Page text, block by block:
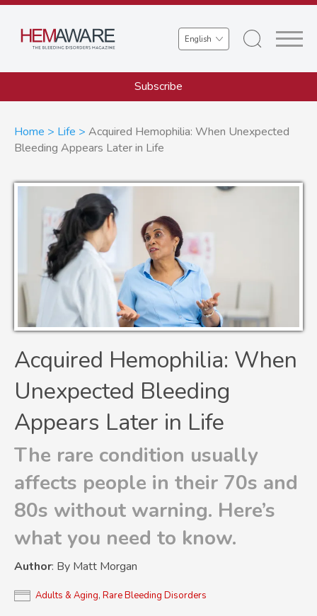
Skip
main
Select
your
language
Subscribe
Breadcrumb
Home Life
Acquired Hemophilia: When Unexpected
Bleeding Appears Later in Life
Acquired Hemophilia: When
Unexpected Bleeding
Appears Later in Life
The rare condition usually
affects people in their 70s and
80s without warning. Here’s
what you need to know.
Author: By Matt Morgan
Adults & Aging, Rare Bleeding Disorders